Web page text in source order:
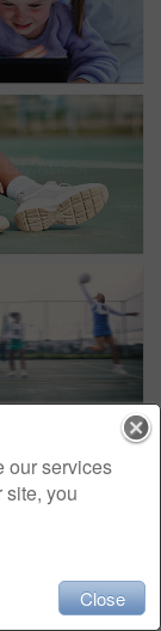
our services
you
Close